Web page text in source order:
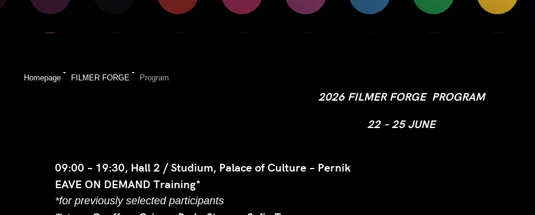
Homepage FILMER FORGE Program
2026 FILMER FORGE PROGRAM
22 – 25 JUNE
09:00 – 19:30, Hall 2 / Studium, Palace of Culture – Pernik
EAVE ON DEMAND Training*
*for previously selected participants